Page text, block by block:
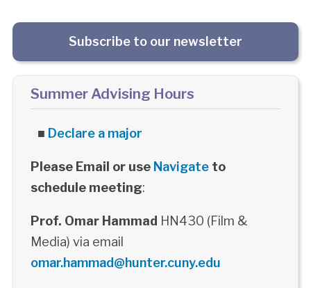
Subscribe to our newsletter
Summer Advising Hours
■ Declare a major
Please Email or use Navigateto
schedule meeting:
Prof. Omar Hammad HN430 (Film &
Media) via email
omar.hammad@hunter.cuny.edu